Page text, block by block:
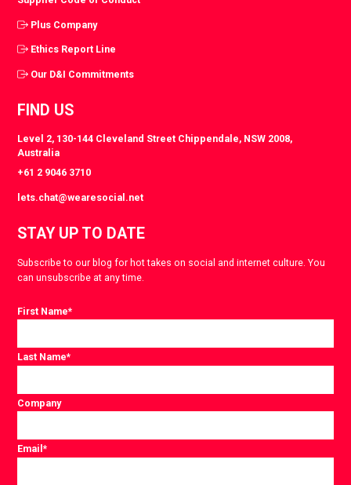
Plus Company
Ethics Report Line
Our D&I Commitments
FIND US
Level 2, 130-144 Cleveland Street Chippendale, NSW 2008,
Australia
+61 2 9046 3710
lets.chat@wearesocial.net
STAY UP TO DATE
Subscribe to our blog for hot takes on social and internet culture. You
can unsubscribe at any time.
First Name*
Last Name*
Company
Email*